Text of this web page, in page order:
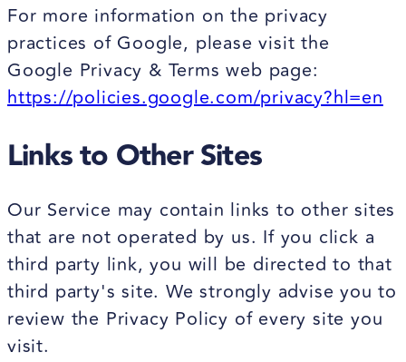
For more information on the privacy
practices of Google, please visit the
Google Privacy & Terms web page:
https://policies.google.com/privacy?hl=en
Links to Other Sites
Our Service may contain links to other sites
that are not operated by us. If you click a
third party link, you will be directed to that
third party's site. We strongly advise you to
review the Privacy Policy of every site you
visit.